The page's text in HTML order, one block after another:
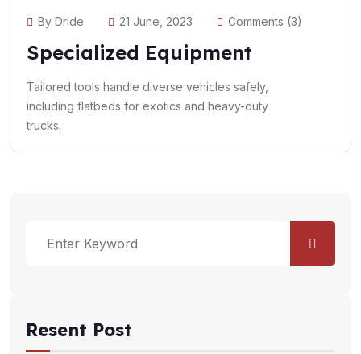
By Dride 21 June, 2023 Comments (3)
Specialized Equipment
Tailored tools handle diverse vehicles safely,
including flatbeds for exotics and heavy-duty
trucks.
Resent Post